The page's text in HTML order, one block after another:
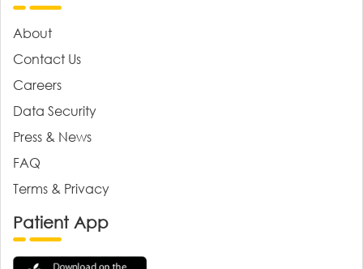
About
Contact Us
Careers
Data Security
Press & News
FAQ
Terms & Privacy
Patient App